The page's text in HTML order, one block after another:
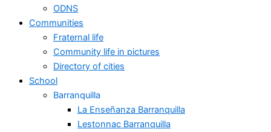
ODNS
Communities
Fraternal life
Community life in pictures
Directory of cities
School
Barranquilla
La Enseñanza Barranquilla
Lestonnac Barranquilla